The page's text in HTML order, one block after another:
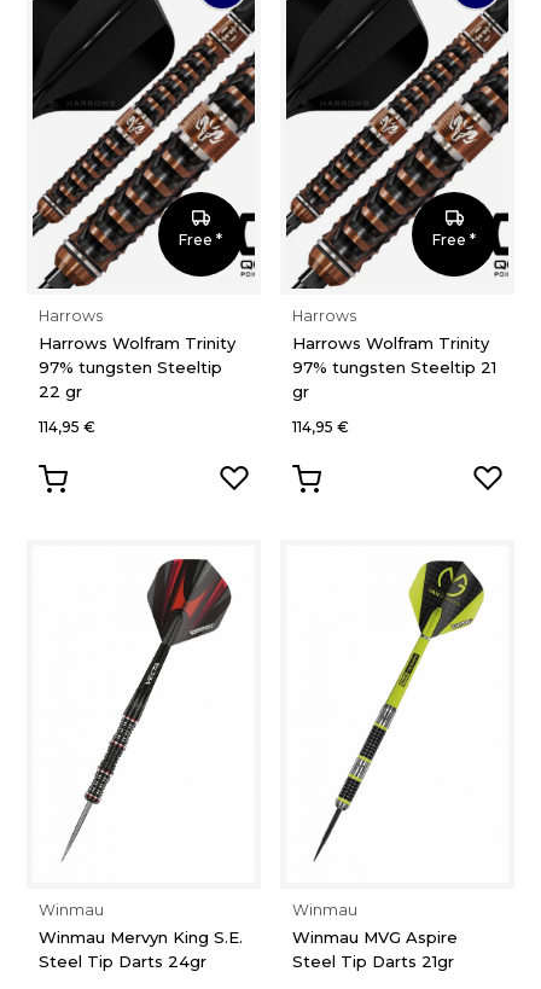
Free *
Harrows
Harrows Wolfram Trinity
97% tungsten Steeltip
22 gr
114,95 €
Free *
Harrows
Harrows Wolfram Trinity
97% tungsten Steeltip 21
gr
114,95 €
Winmau
Winmau Mervyn King S.E.
Steel Tip Darts 24gr
Winmau
Winmau MVG Aspire
Steel Tip Darts 21gr